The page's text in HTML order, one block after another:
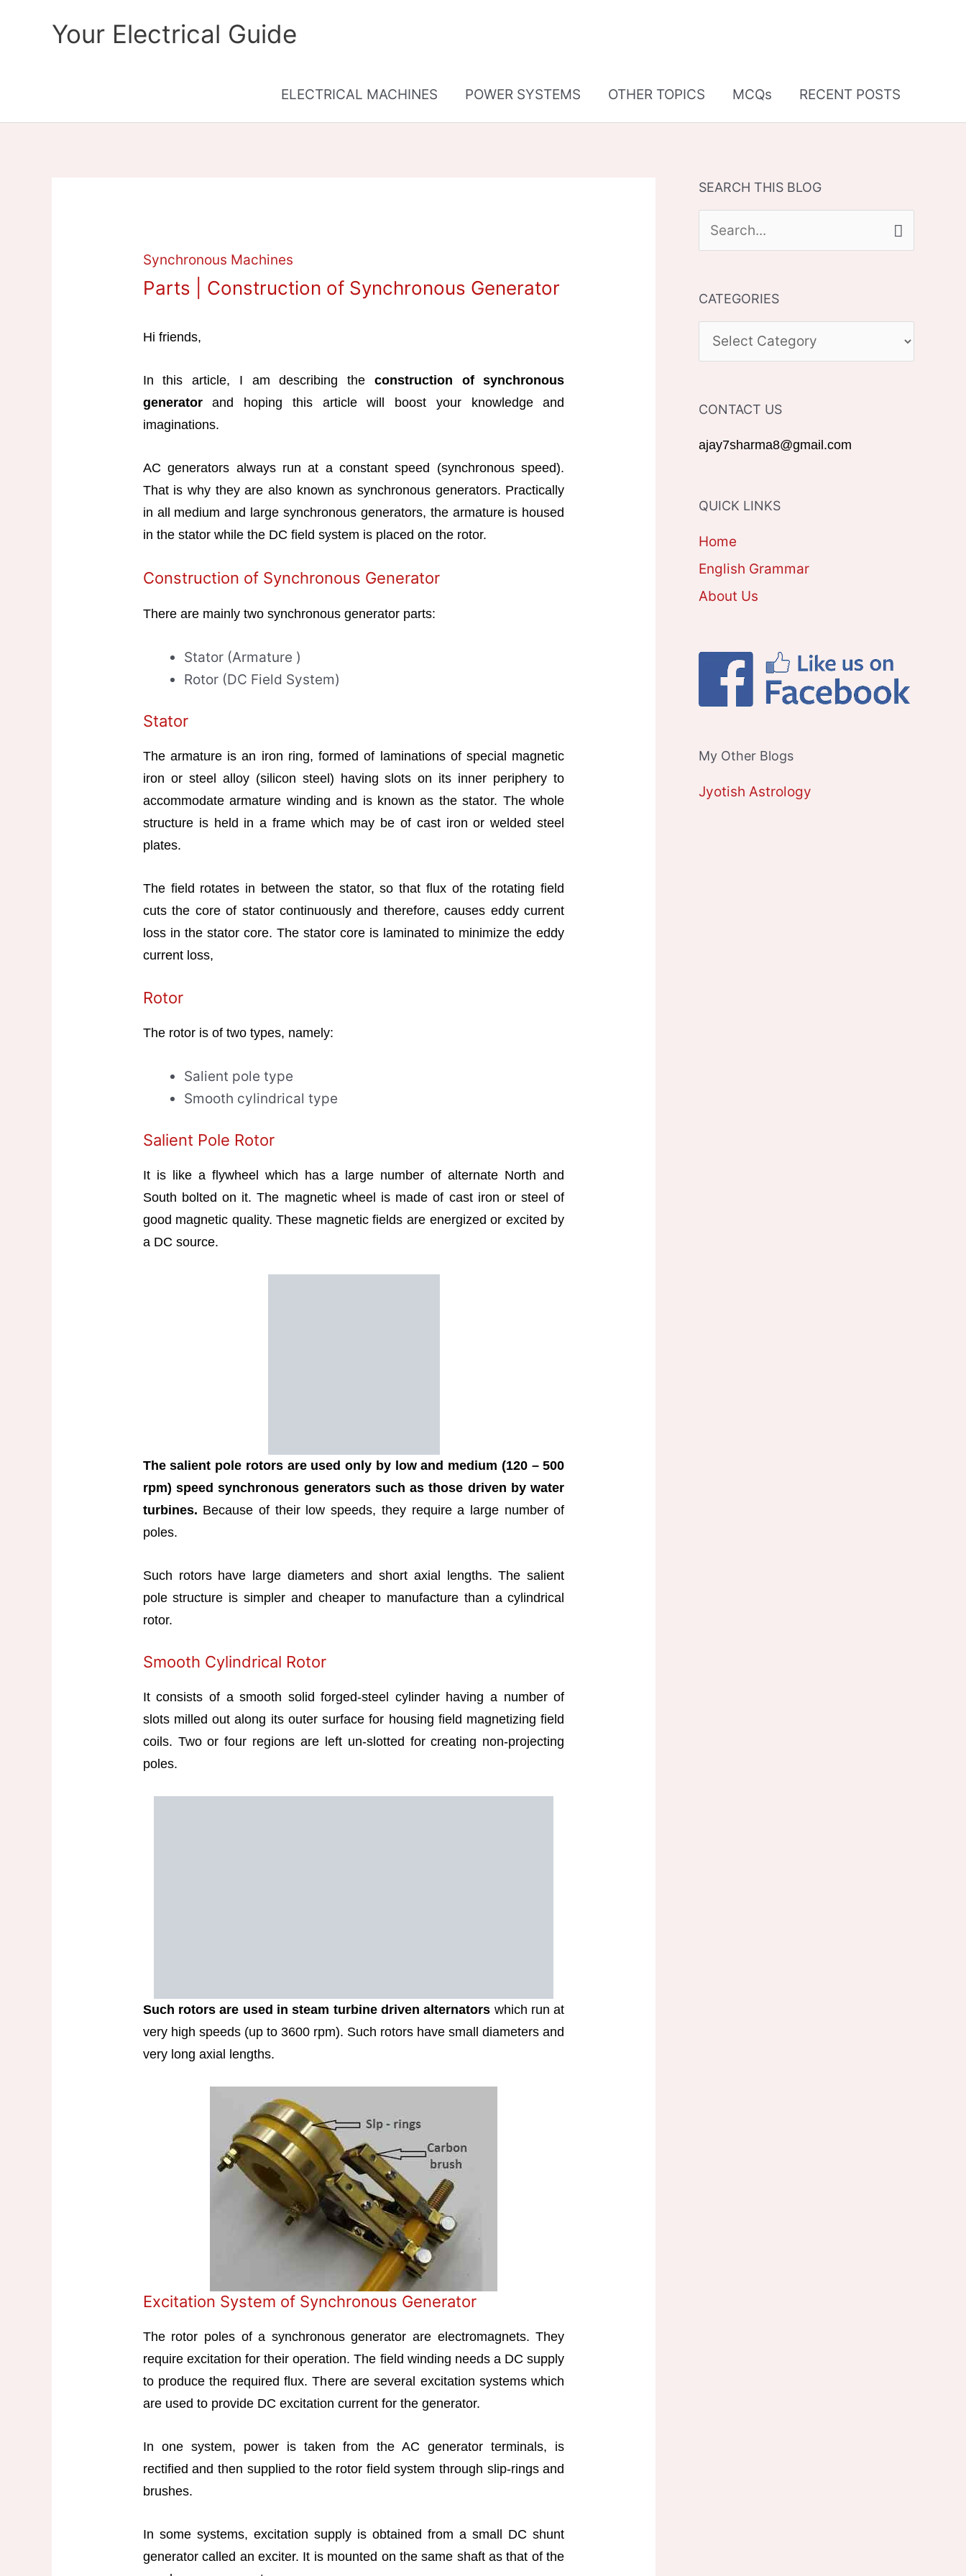
Your Electrical Guide
ELECTRICAL MACHINES POWER SYSTEMS OTHER TOPICS MCQs RECENT POSTS
Synchronous Machines
Parts | Construction of Synchronous Generator
Hi friends,
In this article, I am describing the construction of synchronous
generatorand hoping this article will boost your knowledge and
imaginations.
AC generators always run at a constant speed (synchronous speed).
That is why they are also known as synchronous generators. Practically
in all medium and large synchronous generators, the armature is housed
in the stator while the DC field system is placed on the rotor.
Construction of Synchronous Generator
There are mainly two synchronous generator parts:
Stator (Armature )
Rotor (DC Field System)
Stator
The armature is an iron ring, formed of laminations of special magnetic
iron or steel alloy (silicon steel) having slots on its inner periphery to
accommodate armature winding and is known as the stator. The whole
structure is held in a frame which may be of cast iron or welded steel
plates.
The field rotates in between the stator, so that flux of the rotating field
cuts the core of stator continuously and therefore, causes eddy current
loss in the stator core. The stator core is laminated to minimize the eddy
current loss,
Rotor
The rotor is of two types, namely:
Salient pole type
Smooth cylindrical type
Salient Pole Rotor
It is like a flywheel which has a large number of alternate North and
South bolted on it. The magnetic wheel is made of cast iron or steel of
good magnetic quality. These magnetic fields are energized or excited by
a DC source.
The salient pole rotors are used only by low and medium (120 – 500
rpm) speed synchronous generators such as those driven by water
turbines. Because of their low speeds, they require a large number of
poles.
Such rotors have large diameters and short axial lengths. The salient
pole structure is simpler and cheaper to manufacture than a cylindrical
rotor.
Smooth Cylindrical Rotor
It consists of a smooth solid forged-steel cylinder having a number of
slots milled out along its outer surface for housing field magnetizing field
coils. Two or four regions are left un-slotted for creating non-projecting
poles.
Such rotors are used in steam turbine driven alternators which run at
very high speeds (up to 3600 rpm). Such rotors have small diameters and
very long axial lengths.
Excitation System of Synchronous Generator
The rotor poles of a synchronous generator are electromagnets. They
require excitation for their operation. The field winding needs a DC supply
to produce the required flux. There are several excitation systems which
are used to provide DC excitation current for the generator.
In one system, power is taken from the AC generator terminals, is
rectified and then supplied to the rotor field system through slip-rings and
brushes.
In some systems, excitation supply is obtained from a small DC shunt
generator called an exciter. It is mounted on the same shaft as that of the
SEARCH THIS BLOG
e
r
h
o
r
CATEGORIES
A
E
G
R
CONTACT US
ajay7sharma8@gmail.com
QUICK LINKS
Home
English Grammar
About Us
My Other Blogs
Jyotish Astrology